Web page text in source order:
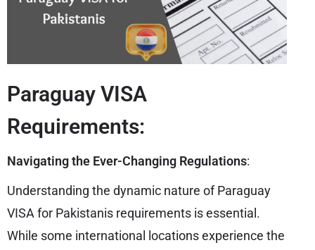
Paraguay VISA
Requirements:
Navigating the Ever-Changing Regulations:
Understanding the dynamic nature of Paraguay
VISA for Pakistanis requirements is essential.
While some international locations experience the